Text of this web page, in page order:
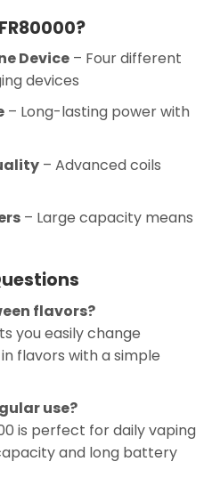
Device– Four different
devices
– Long-lasting power with
– Advanced coils
– Large capacity means
flavors?
you easily change
flavors with a simple
use?
is perfect for daily vaping
and long battery